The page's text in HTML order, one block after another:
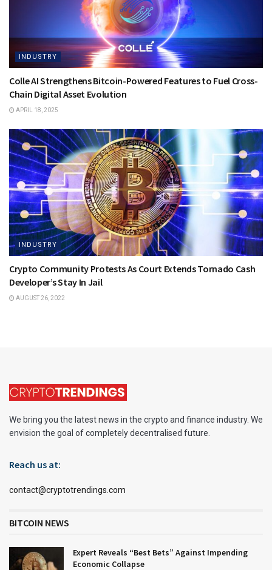
INDUSTRY
Colle AI Strengthens Bitcoin-Powered Features to Fuel Cross-
Chain Digital Asset Evolution
APRIL 18, 2025
INDUSTRY
Crypto Community Protests As Court Extends Tornado Cash
Developer’s Stay In Jail
AUGUST 26, 2022
We bring you the latest news in the crypto and finance industry. We
envision the goal of completely decentralised future.
Reach us at:
contact@cryptotrendings.com
BITCOIN NEWS
Expert Reveals “Best Bets” Against Impending
Economic Collapse